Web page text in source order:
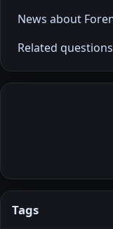
News about
Related
Tags